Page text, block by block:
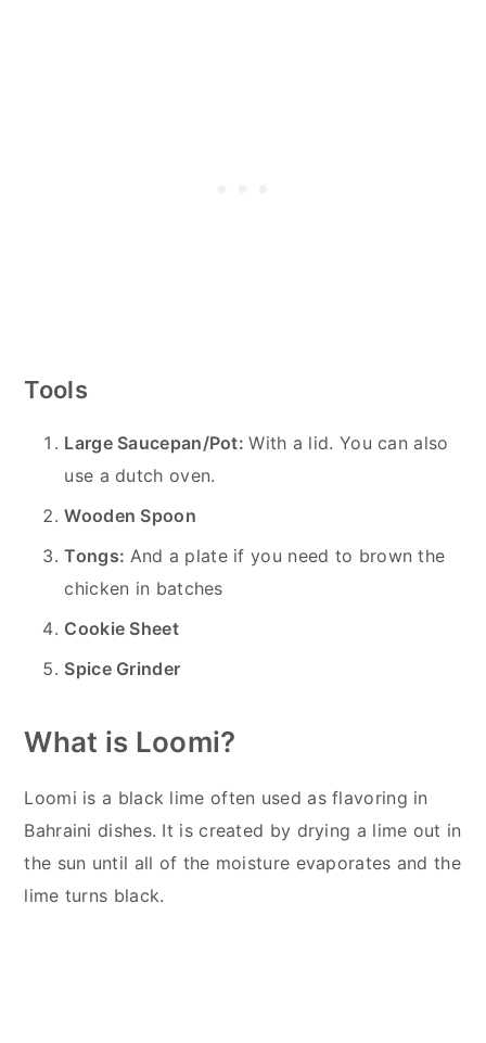
Tools
Large Saucepan/Pot:With a lid. You can also
use a dutch oven.
Wooden Spoon
Tongs: And a plate if you need to brown the
chicken in batches
Cookie Sheet
Spice Grinder
What is Loomi?
Loomi is a black lime often used as flavoring in
Bahraini dishes. It is created by drying a lime out in
the sun until all of the moisture evaporates and the
lime turns black.